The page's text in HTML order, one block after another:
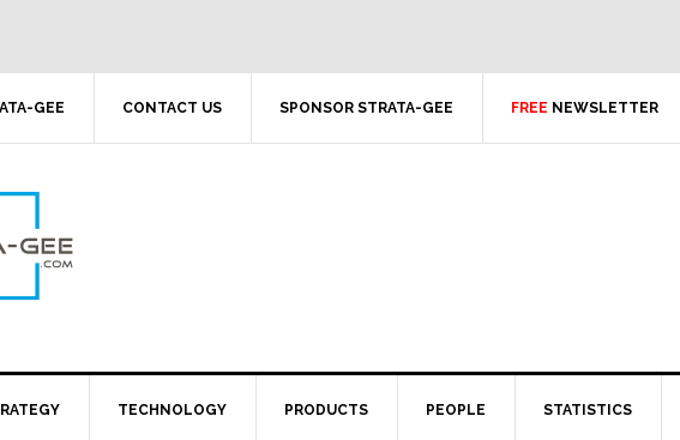
GEE CONTACT US SPONSOR STRATA-GEE FREE NEWSLETTER
TECHNOLOGY PRODUCTS PEOPLE STATISTICS